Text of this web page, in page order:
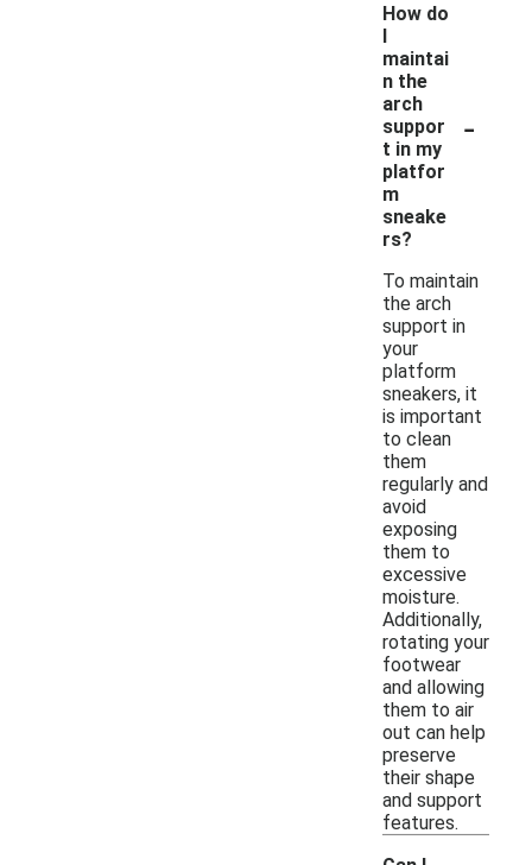
How do
I
maintai
n the
arch
suppor
t in my
platfor
m
sneake
rs?
-
To maintain
the arch
support in
your
platform
sneakers, it
is important
to clean
them
regularly and
avoid
exposing
them to
excessive
moisture.
Additionally,
rotating your
footwear
and allowing
them to air
out can help
preserve
their shape
and support
features.